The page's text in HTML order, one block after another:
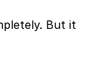
But it